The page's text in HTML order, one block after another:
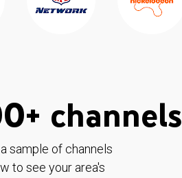
channels
sample of channels
to see your area's